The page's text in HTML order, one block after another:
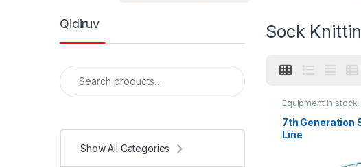
Sock
Equipment in stock,
equipment
Sock
7th Generation
Line
Qidiruv
Search for:
Show All Categories